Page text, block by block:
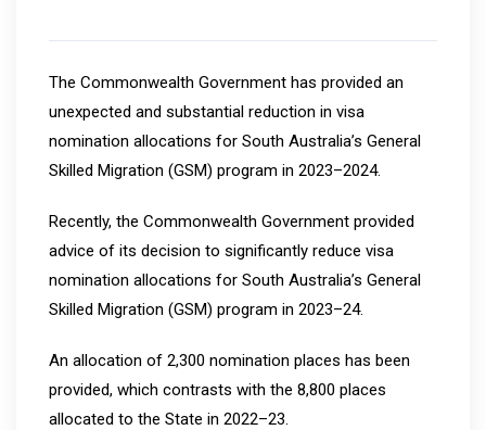
The Commonwealth Government has provided an
unexpected and substantial reduction in visa
nomination allocations for South Australia’s General
Skilled Migration (GSM) program in 2023–2024.
Recently, the Commonwealth Government provided
advice of its decision to significantly reduce visa
nomination allocations for South Australia’s General
Skilled Migration (GSM) program in 2023–24.
An allocation of 2,300 nomination places has been
provided, which contrasts with the 8,800 places
allocated to the State in 2022–23.